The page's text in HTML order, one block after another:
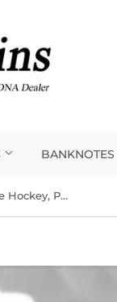
BANKNOTES
2007 - Canada - 25c - Ice Hockey, Painted